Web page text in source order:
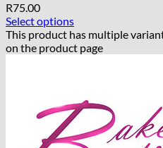
R75.00
Select options
This product has multiple
on the product page